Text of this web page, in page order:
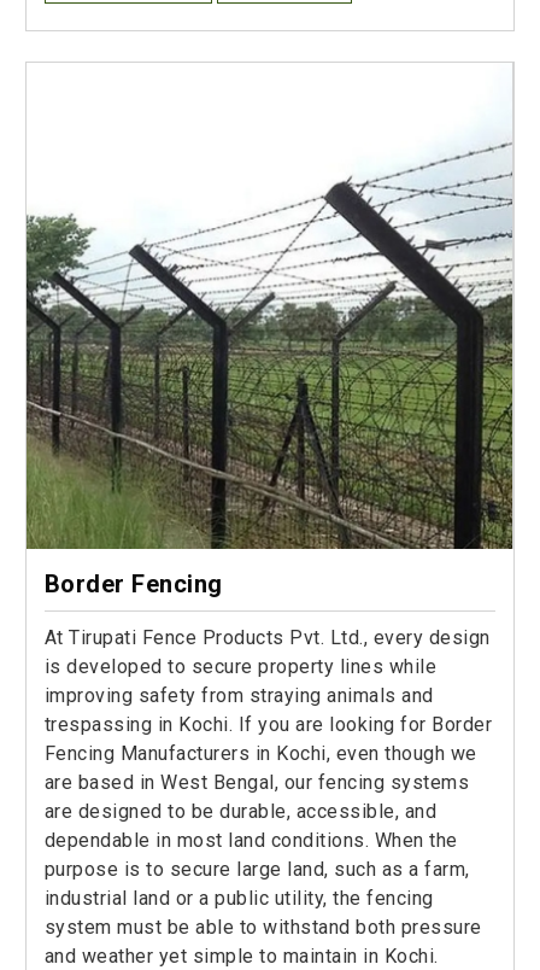
Border Fencing
At Tirupati Fence Products Pvt. Ltd., every design
is developed to secure property lines while
improving safety from straying animals and
trespassing in Kochi. If you are looking for Border
Fencing Manufacturers in Kochi, even though we
are based in West Bengal, our fencing systems
are designed to be durable, accessible, and
dependable in most land conditions. When the
purpose is to secure large land, such as a farm,
industrial land or a public utility, the fencing
system must be able to withstand both pressure
and weather yet simple to maintain in Kochi.